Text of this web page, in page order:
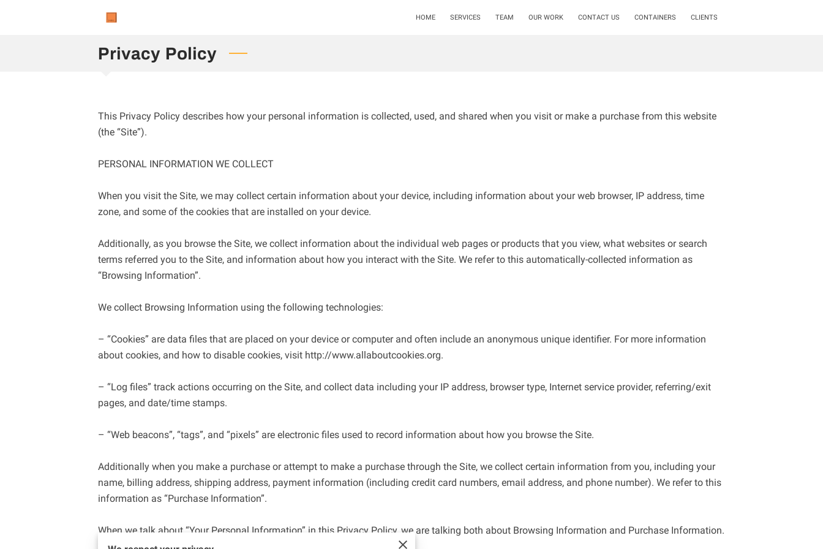
HOME SERVICES TEAM OUR WORK CONTACT US CONTAINERS CLIENTS
Privacy Policy
This Privacy Policy describes how your personal information is collected, used, and shared when you visit or make a purchase from this website
(the “Site”).
PERSONAL INFORMATION WE COLLECT
When you visit the Site, we may collect certain information about your device, including information about your web browser, IP address, time
zone, and some of the cookies that are installed on your device.
Additionally, as you browse the Site, we collect information about the individual web pages or products that you view, what websites or search
terms referred you to the Site, and information about how you interact with the Site. We refer to this automatically-collected information as
“Browsing Information”.
We collect Browsing Information using the following technologies:
– “Cookies” are data files that are placed on your device or computer and often include an anonymous unique identifier. For more information
about cookies, and how to disable cookies, visit http://www.allaboutcookies.org.
– “Log files” track actions occurring on the Site, and collect data including your IP address, browser type, Internet service provider, referring/exit
pages, and date/time stamps.
– “Web beacons”, “tags”, and “pixels” are electronic files used to record information about how you browse the Site.
Additionally when you make a purchase or attempt to make a purchase through the Site, we collect certain information from you, including your
name, billing address, shipping address, payment information (including credit card numbers, email address, and phone number). We refer to this
information as “Purchase Information”.
When we talk about “Your Personal Information” in this Privacy Policy, we are talking both about Browsing Information and Purchase Information.